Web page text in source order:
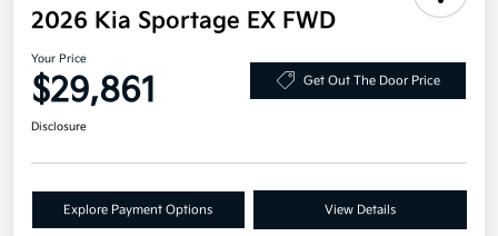
2026 Kia Sportage EX FWD
Your Price
$29,861 Get Out The Door Price
Disclosure
Explore Payment Options View Details